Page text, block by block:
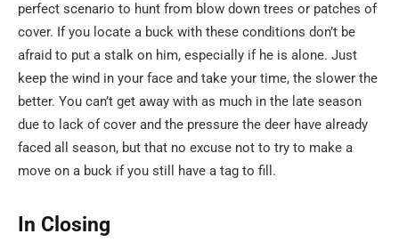
perfect scenario to hunt from blow down trees or patches of
cover. If you locate a buck with these conditions don’t be
afraid to put a stalk on him, especially if he is alone. Just
keep the wind in your face and take your time, the slower the
better. You can’t get away with as much in the late season
due to lack of cover and the pressure the deer have already
faced all season, but that no excuse not to try to make a
move on a buck if you still have a tag to fill.
In Closing